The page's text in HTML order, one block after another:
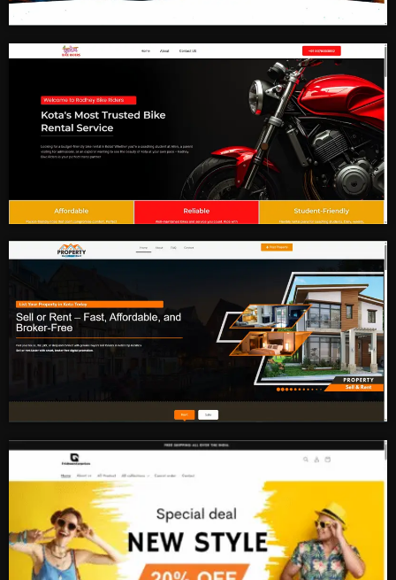
Digital Marketing
Bike Rental Service
Real Estate